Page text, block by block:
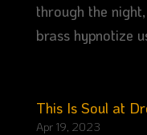
through the
brass hypnotize
This Is Soul at
Apr 19, 2023